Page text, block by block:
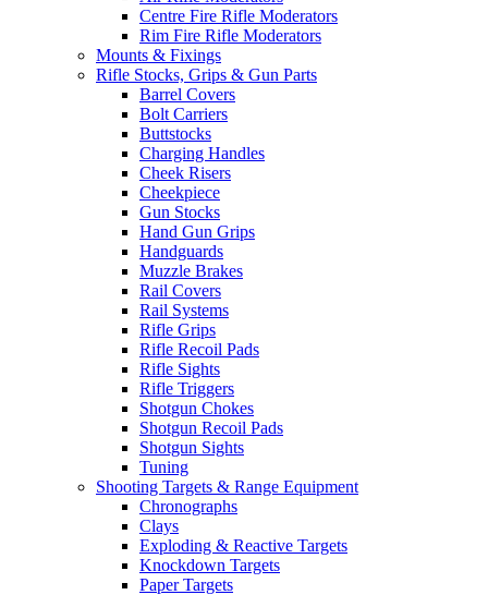
Centre Fire Rifle Moderators
Rim Fire Rifle Moderators
Mounts & Fixings
Rifle Stocks, Grips & Gun Parts
Barrel Covers
Bolt Carriers
Buttstocks
Charging Handles
Cheek Risers
Cheekpiece
Gun Stocks
Hand Gun Grips
Handguards
Muzzle Brakes
Rail Covers
Rail Systems
Rifle Grips
Rifle Recoil Pads
Rifle Sights
Rifle Triggers
Shotgun Chokes
Shotgun Recoil Pads
Shotgun Sights
Tuning
Shooting Targets & Range Equipment
Chronographs
Clays
Exploding & Reactive Targets
Knockdown Targets
Paper Targets